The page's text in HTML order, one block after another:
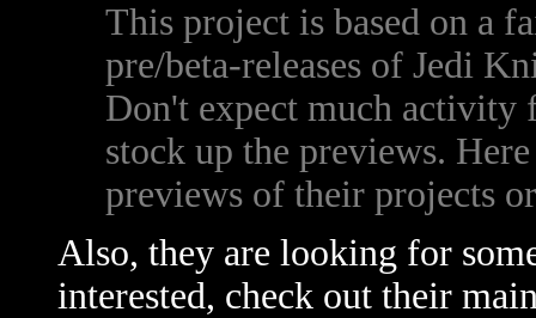
This project is based on a
pre/beta-releases of Jedi
Don't expect much
stock up the previews.
previews of their projects
Also, they are looking for
interested, check out their